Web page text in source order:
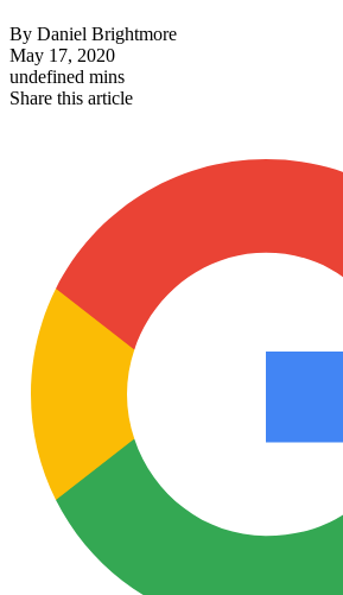
By Daniel Brightmore
May 17, 2020
undefined mins
Share this article